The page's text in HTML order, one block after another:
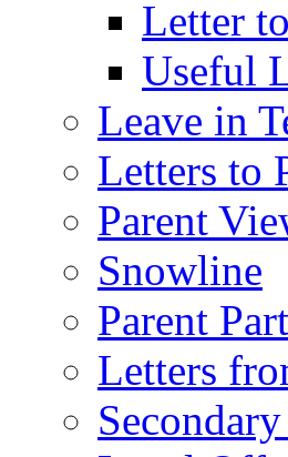
Letter
Useful
Leave in
Letters to
Parent
Snowline
Parent
Letters